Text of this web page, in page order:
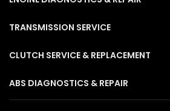
TRANSMISSION SERVICE
CLUTCH SERVICE & REPLACEMENT
ABS DIAGNOSTICS & REPAIR